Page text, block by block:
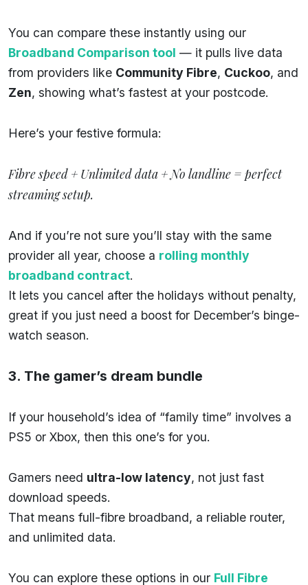
You can compare these instantly using our
Broadband Comparison tool — it pulls live data
from providers like Community Fibre, Cuckoo, and
Zen, showing what’s fastest at your postcode.
Here’s your festive formula:
Fibre speed + Unlimited data + No landline = perfect
streaming setup.
And if you’re not sure you’ll stay with the same
provider all year, choose a rolling monthly
broadband contract.
It lets you cancel after the holidays without penalty,
great if you just need a boost for December’s binge-
watch season.
3. The gamer’s dream bundle
If your household’s idea of “family time” involves a
PS5 or Xbox, then this one’s for you.
Gamers need ultra-low latency, not just fast
download speeds.
That means full-fibre broadband, a reliable router,
and unlimited data.
You can explore these options in our Full Fibre